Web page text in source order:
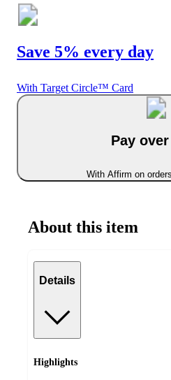
Save 5% every day
With Target Circle™ Card
Pay
With Affirm on
About this item
Details
Highlights